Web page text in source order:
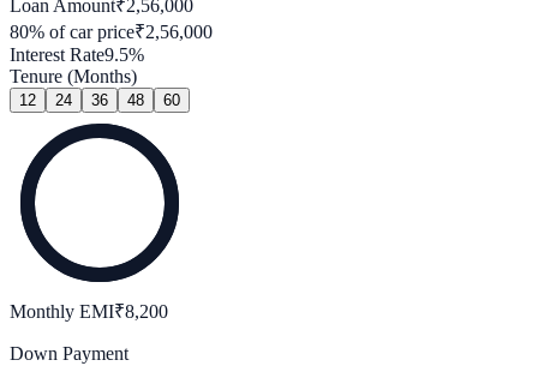
Loan Amount₹2,56,000
80% of car price₹2,56,000
Interest Rate9.5%
Tenure (Months)
12 24 36 48 60
Monthly EMI₹8,200
Down Payment